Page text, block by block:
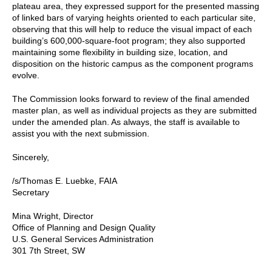
plateau area, they expressed support for the presented massing
of linked bars of varying heights oriented to each particular site,
observing that this will help to reduce the visual impact of each
building’s 600,000-square-foot program; they also supported
maintaining some flexibility in building size, location, and
disposition on the historic campus as the component programs
evolve.
The Commission looks forward to review of the final amended
master plan, as well as individual projects as they are submitted
under the amended plan. As always, the staff is available to
assist you with the next submission.
Sincerely,
/s/Thomas E. Luebke, FAIA
Secretary
Mina Wright, Director
Office of Planning and Design Quality
U.S. General Services Administration
301 7th Street, SW